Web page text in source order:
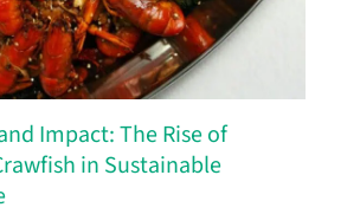
Impact: The Rise of
in Sustainable